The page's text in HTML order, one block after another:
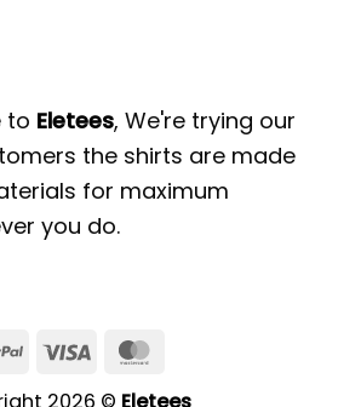
to Eletees, We're trying our
the shirts are made
for maximum
you do.
PayPalVisa
2026 © Eletees